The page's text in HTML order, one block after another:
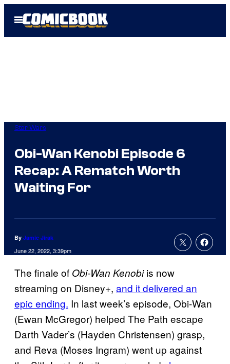
Open
Menu
Star Wars
Obi-Wan Kenobi Episode 6
Recap: A Rematch Worth
Waiting For
By Jamie Jirak
June 22, 2022, 3:39pm
The finale of Obi-Wan Kenobiis now
streaming on Disney+, and it delivered an
epic ending. In last week’s episode, Obi-Wan
(Ewan McGregor) helped The Path escape
Darth Vader’s (Hayden Christensen) grasp,
and Reva (Moses Ingram) went up against